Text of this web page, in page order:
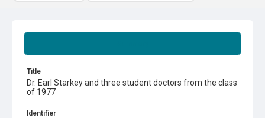
Title
Dr. Earl Starkey and three student doctors from the class
of 1977
Identifier